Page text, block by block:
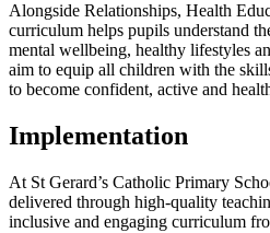
Alongside Relationships, Health
curriculum helps pupils understand
mental wellbeing, healthy lifestyles
aim to equip all children with the
to become confident, active and
Implementation
At St Gerard’s Catholic Primary
delivered through high-quality
inclusive and engaging curriculum